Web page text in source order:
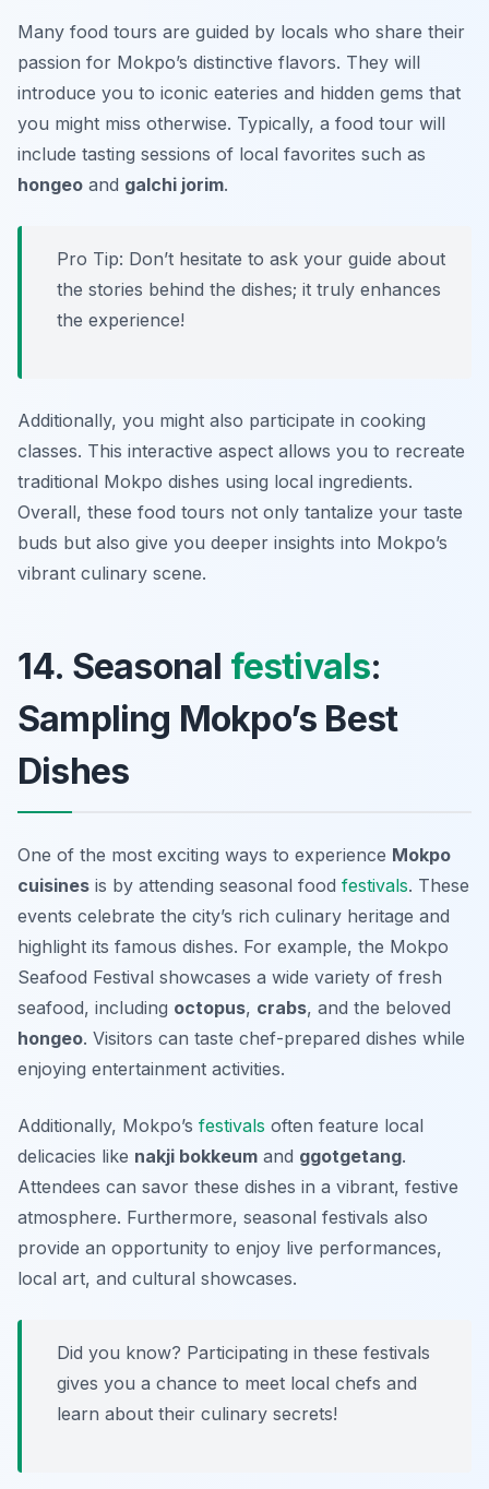
Many food tours are guided by locals who share their
passion for Mokpo’s distinctive flavors. They will
introduce you to iconic eateries and hidden gems that
you might miss otherwise. Typically, a food tour will
include tasting sessions of local favorites such as
hongeo and galchi jorim.
Pro Tip: Don’t hesitate to ask your guide about
the stories behind the dishes; it truly enhances
the experience!
Additionally, you might also participate in cooking
classes. This interactive aspect allows you to recreate
traditional Mokpo dishes using local ingredients.
Overall, these food tours not only tantalize your taste
buds but also give you deeper insights into Mokpo’s
vibrant culinary scene.
14. Seasonal festivals:
Sampling Mokpo’s Best
Dishes
One of the most exciting ways to experience Mokpo
cuisines is by attending seasonal food festivals. These
events celebrate the city’s rich culinary heritage and
highlight its famous dishes. For example, the Mokpo
Seafood Festival showcases a wide variety of fresh
seafood, including octopus, crabs, and the beloved
hongeo. Visitors can taste chef-prepared dishes while
enjoying entertainment activities.
Additionally, Mokpo’s festivals often feature local
delicacies like nakji bokkeum and ggotgetang.
Attendees can savor these dishes in a vibrant, festive
atmosphere. Furthermore, seasonal festivals also
provide an opportunity to enjoy live performances,
local art, and cultural showcases.
Did you know? Participating in these festivals
gives you a chance to meet local chefs and
learn about their culinary secrets!